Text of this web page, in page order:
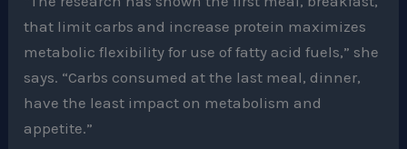
that limit carbs and increase protein maximizes
metabolic flexibility for use of fatty acid fuels,” she
says. “Carbs consumed at the last meal, dinner,
have the least impact on metabolism and
appetite.”